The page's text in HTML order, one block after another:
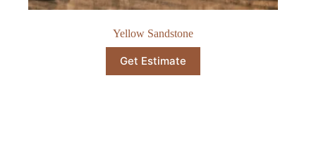
Yellow Sandstone
Get Estimate